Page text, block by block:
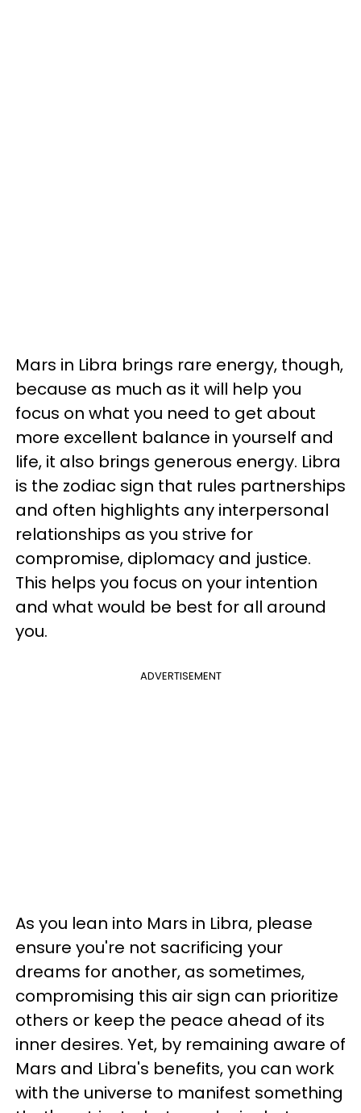
Mars in Libra brings rare energy, though,
because as much as it will help you
focus on what you need to get about
more excellent balance in yourself and
life, it also brings generous energy. Libra
is the zodiac sign that rules partnerships
and often highlights any interpersonal
relationships as you strive for
compromise, diplomacy and justice.
This helps you focus on your intention
and what would be best for all around
you.
ADVERTISEMENT
As you lean into Mars in Libra, please
ensure you're not sacrificing your
dreams for another, as sometimes,
compromising this air sign can prioritize
others or keep the peace ahead of its
inner desires. Yet, by remaining aware of
Mars and Libra's benefits, you can work
with the universe to manifest something